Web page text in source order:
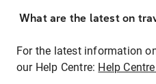
What are the latest on
For the latest information
our Help Centre: Help